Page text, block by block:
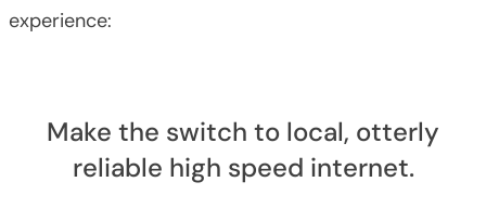
experience:
Make the switch to local, otterly
reliable high speed internet.